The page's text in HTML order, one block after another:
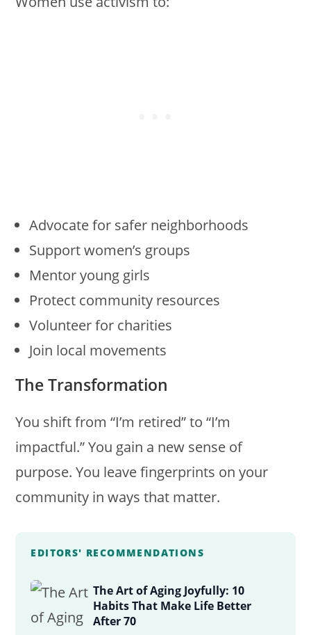
Advocate for safer neighborhoods
Support women’s groups
Mentor young girls
Protect community resources
Volunteer for charities
Join local movements
The Transformation
You shift from “I’m retired” to “I’m
impactful.” You gain a new sense of
purpose. You leave fingerprints on your
community in ways that matter.
EDITORS' RECOMMENDATIONS
The Art of Aging Joyfully: 10
Habits That Make Life Better
After 70